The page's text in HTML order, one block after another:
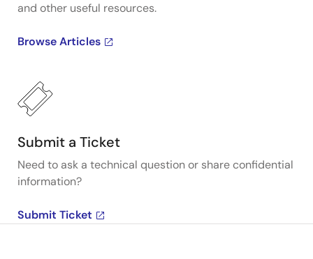
and other useful resources.
Browse Articles
Submit a Ticket
Need to ask a technical question or share confidential
information?
Submit Ticket